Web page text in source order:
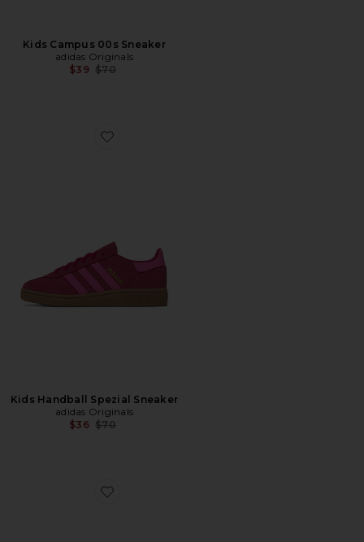
Kids Campus 00s Sneaker
adidas Originals
$39 Previous price:
$70
Favorite Kids Handball Spezial Sneaker
Kids Handball Spezial Sneaker
adidas Originals
$36 Previous price:
$70
Favorite Toddler Liberty Samba Og